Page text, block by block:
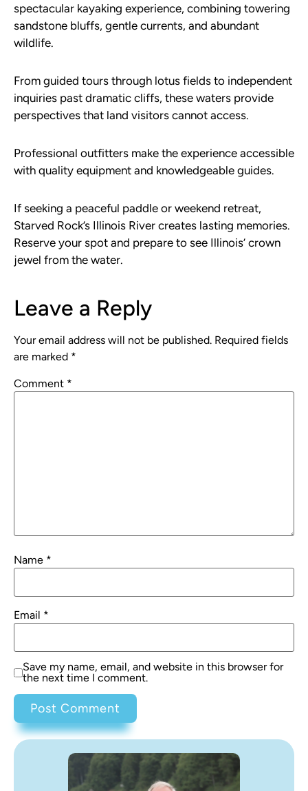
spectacular kayaking experience, combining towering
sandstone bluffs, gentle currents, and abundant
wildlife.
From guided tours through lotus fields to independent
inquiries past dramatic cliffs, these waters provide
perspectives that land visitors cannot access.
Professional outfitters make the experience accessible
with quality equipment and knowledgeable guides.
If seeking a peaceful paddle or weekend retreat,
Starved Rock’s Illinois River creates lasting memories.
Reserve your spot and prepare to see Illinois’ crown
jewel from the water.
Leave a Reply
Your email address will not be published. Required fields
are marked *
Comment *
Name *
Email *
Save my name, email, and website in this browser for
the next time I comment.